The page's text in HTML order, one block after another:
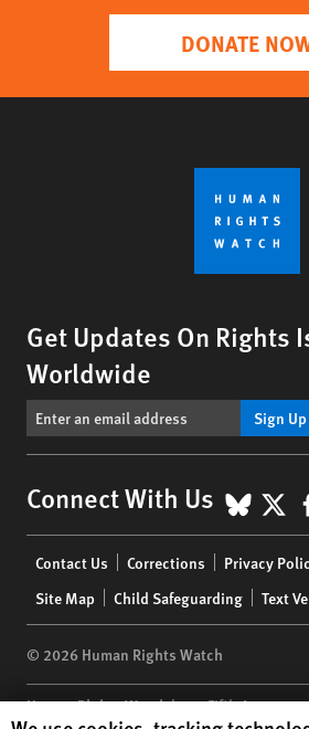
DONATE
Get Updates On Rights
Worldwide
Sign Up
Connect With Us X
menu
Contact Us Corrections Privacy
Site Map
Child Safeguarding Text
© 2026 Human Rights Watch
Human Rights Watch| 350 Fifth Avenue,